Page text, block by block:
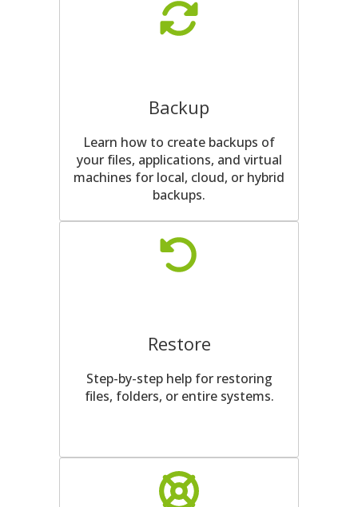
Backup
Learn how to create backups of
your files, applications, and virtual
machines for local, cloud, or hybrid
backups.
Restore
Step-by-step help for restoring
files, folders, or entire systems.